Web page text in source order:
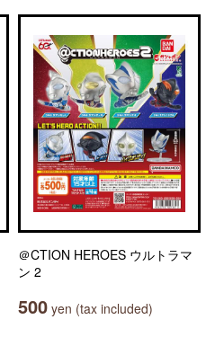
＠CTION HEROES ウルトラマ
ン 2
500 yen (tax included)